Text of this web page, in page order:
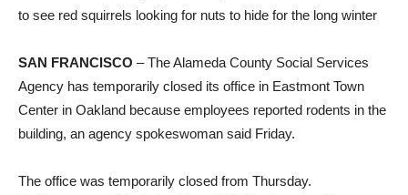
to see red squirrels looking for nuts to hide for the long winter
SAN FRANCISCO –The Alameda County Social Services
Agency has temporarily closed its office in Eastmont Town
Center in Oakland because employees reported rodents in the
building, an agency spokeswoman said Friday.
The office was temporarily closed from Thursday.